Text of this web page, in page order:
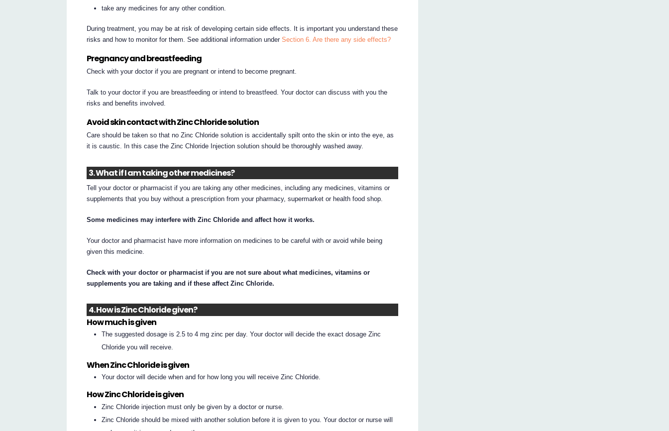
take any medicines for any other condition.
During treatment, you may be at risk of developing certain side effects. It is important you understand these
risks and how to monitor for them. See additional information underSection 6. Are there any side effects?
Pregnancy and breastfeeding
Check with your doctor if you are pregnant or intend to become pregnant.
Talk to your doctor if you are breastfeeding or intend to breastfeed. Your doctor can discuss with you the
risks and benefits involved.
Avoid skin contact with Zinc Chloride solution
Care should be taken so that no Zinc Chloride solution is accidentally spilt onto the skin or into the eye, as
it is caustic. In this case the Zinc Chloride Injection solution should be thoroughly washed away.
3. What if I am taking other medicines?
Tell your doctor or pharmacist if you are taking any other medicines, including any medicines, vitamins or
supplements that you buy without a prescription from your pharmacy, supermarket or health food shop.
Some medicines may interfere with Zinc Chloride and affect how it works.
Your doctor and pharmacist have more information on medicines to be careful with or avoid while being
given this medicine.
Check with your doctor or pharmacist if you are not sure about what medicines, vitamins or
supplements you are taking and if these affect Zinc Chloride.
4. How is Zinc Chloride given?
How much is given
The suggested dosage is 2.5 to 4 mg zinc per day. Your doctor will decide the exact dosage Zinc
Chloride you will receive.
When Zinc Chloride is given
Your doctor will decide when and for how long you will receive Zinc Chloride.
How Zinc Chloride is given
Zinc Chloride injection must only be given by a doctor or nurse.
Zinc Chloride should be mixed with another solution before it is given to you. Your doctor or nurse will